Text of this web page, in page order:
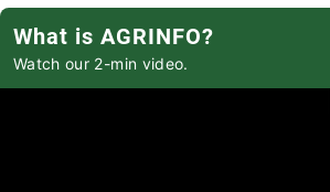
What is AGRINFO?
Watch our 2-min video.